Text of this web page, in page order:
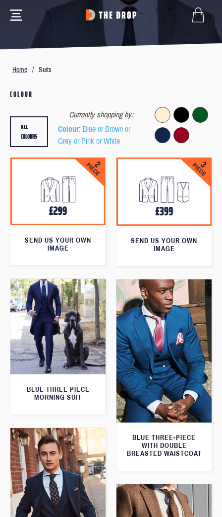
Home / Suits
COLOUR
Currently shopping by:
Colour: Blue or Brown or
Grey or Pink or White
ALL
COLOURS
SEND US YOUR OWN
IMAGE
SEND US YOUR OWN
IMAGE
BLUE THREE PIECE
MORNING SUIT
BLUE THREE-PIECE
WITH DOUBLE
BREASTED WAISTCOAT